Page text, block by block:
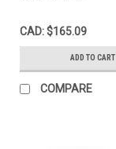
CAD: $165.09
ADD TO CART
COMPARE